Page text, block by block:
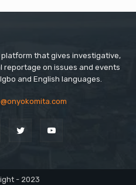
that gives investigative,
reportage on issues and events
and English languages.
- 2023